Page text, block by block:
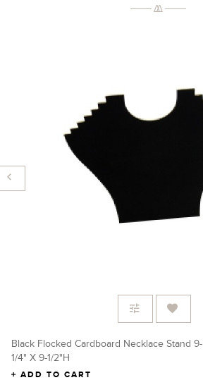
Black Flocked Cardboard Necklace Stand 9-
1/4" X 9-1/2"H
ADD TO CART